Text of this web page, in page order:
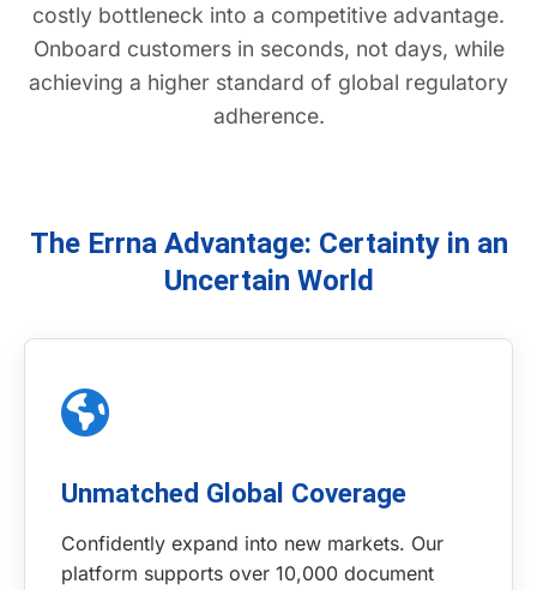
costly bottleneck into a competitive advantage.
Onboard customers in seconds, not days, while
achieving a higher standard of global regulatory
adherence.
The Errna Advantage: Certainty in an
Uncertain World
Unmatched Global Coverage
Confidently expand into new markets. Our
platform supports over 10,000 document